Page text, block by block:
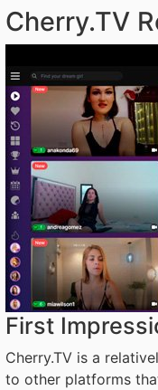
Cherry.TV
First
Cherry.TV is a
to other platforms